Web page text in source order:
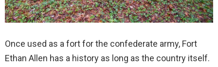
Once used as a fort for the confederate army, Fort
Ethan Allen has a history as long as the country itself.